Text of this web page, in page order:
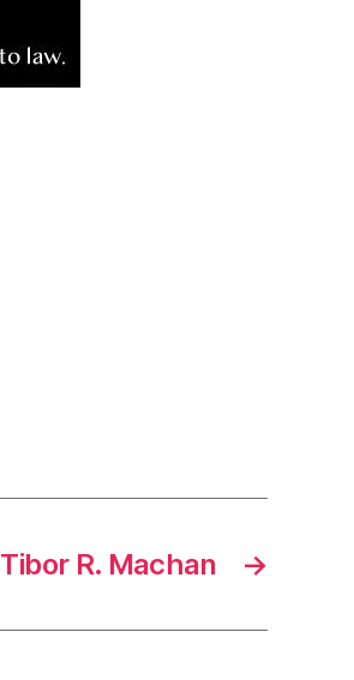
→
Tibor R. Machan